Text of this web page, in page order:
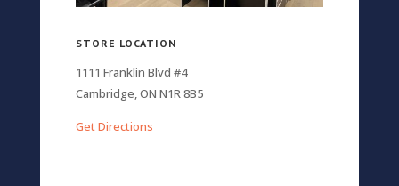
STORE LOCATION
1111 Franklin Blvd #4
Cambridge, ON N1R 8B5
Get Directions